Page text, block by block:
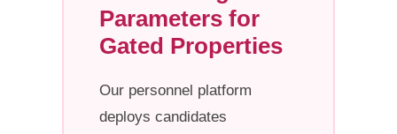
Parameters for
Gated Properties
Our personnel platform
deploys candidates